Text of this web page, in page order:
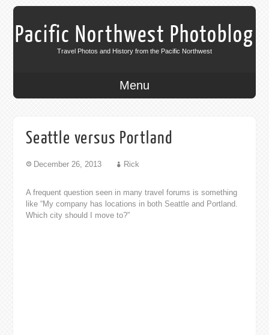
Pacific Northwest Photoblog
Travel Photos and History from the Pacific Northwest
Menu
Seattle versus Portland
December 26, 2013 Rick
A frequent question seen in many travel forums is something
like “My company has locations in both Seattle and Portland.
Which city should I move to?”